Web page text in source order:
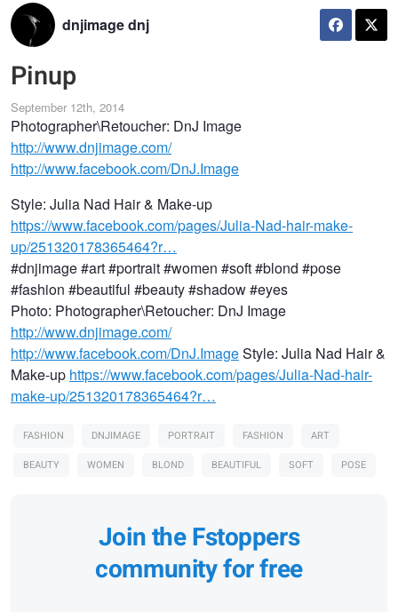
dnjimage dnj
Pinup
September 12th, 2014
Photographer\Retoucher: DnJ Image
http://www.dnjimage.com/
http://www.facebook.com/DnJ.Image
Style: Julia Nad Hair & Make-up
https://www.facebook.com/pages/Julia-Nad-hair-make-
up/251320178365464?r…
#dnjimage #art #portrait #women #soft #blond #pose
#fashion #beautiful #beauty #shadow #eyes
Photo: Photographer\Retoucher: DnJ Image
http://www.dnjimage.com/
http://www.facebook.com/DnJ.ImageStyle: Julia Nad Hair &
Make-up https://www.facebook.com/pages/Julia-Nad-hair-
make-up/251320178365464?r…
FASHION DNJIMAGE PORTRAIT FASHION
ART
BEAUTY
WOMEN BLOND BEAUTIFUL SOFT POSE
Join the Fstoppers
community for free